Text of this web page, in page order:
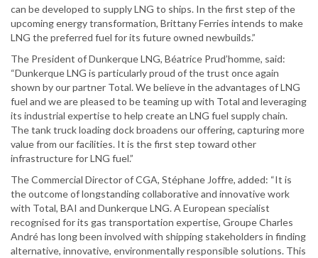
can be developed to supply LNG to ships. In the first step of the
upcoming energy transformation, Brittany Ferries intends to make
LNG the preferred fuel for its future owned newbuilds.”
The President of Dunkerque LNG, Béatrice Prud’homme, said:
“Dunkerque LNG is particularly proud of the trust once again
shown by our partner Total. We believe in the advantages of LNG
fuel and we are pleased to be teaming up with Total and leveraging
its industrial expertise to help create an LNG fuel supply chain.
The tank truck loading dock broadens our offering, capturing more
value from our facilities. It is the first step toward other
infrastructure for LNG fuel.”
The Commercial Director of CGA, Stéphane Joffre, added: “It is
the outcome of longstanding collaborative and innovative work
with Total, BAI and Dunkerque LNG. A European specialist
recognised for its gas transportation expertise, Groupe Charles
André has long been involved with shipping stakeholders in finding
alternative, innovative, environmentally responsible solutions. This